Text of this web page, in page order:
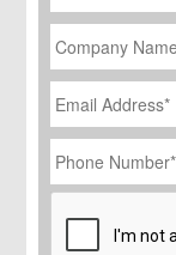
Company
Name *
Email
Address *
Phone
Number *
CAPTCHA